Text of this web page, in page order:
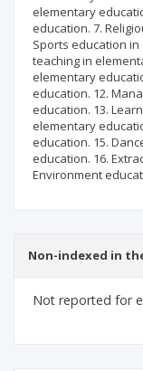
elementary
education. 7.
Sports education
teaching in
elementary
education. 12.
education. 13.
elementary
education. 15.
education. 16.
Environment
Non-indexed in
Not reported for